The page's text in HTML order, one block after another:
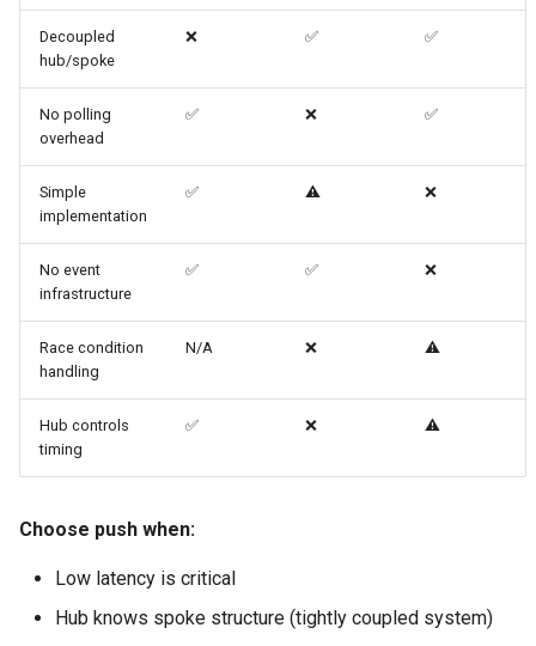
Decoupled
hub/spoke
❌ ✅ ✅
No polling
overhead
✅ ❌ ✅
Simple
implementation
✅ ⚠️ ❌
No event
infrastructure
✅ ✅ ❌
Race condition
handling
N/A ❌ ⚠️
Hub controls
timing
✅ ❌ ⚠️
Choose push when:
Low latency is critical
Hub knows spoke structure (tightly coupled system)